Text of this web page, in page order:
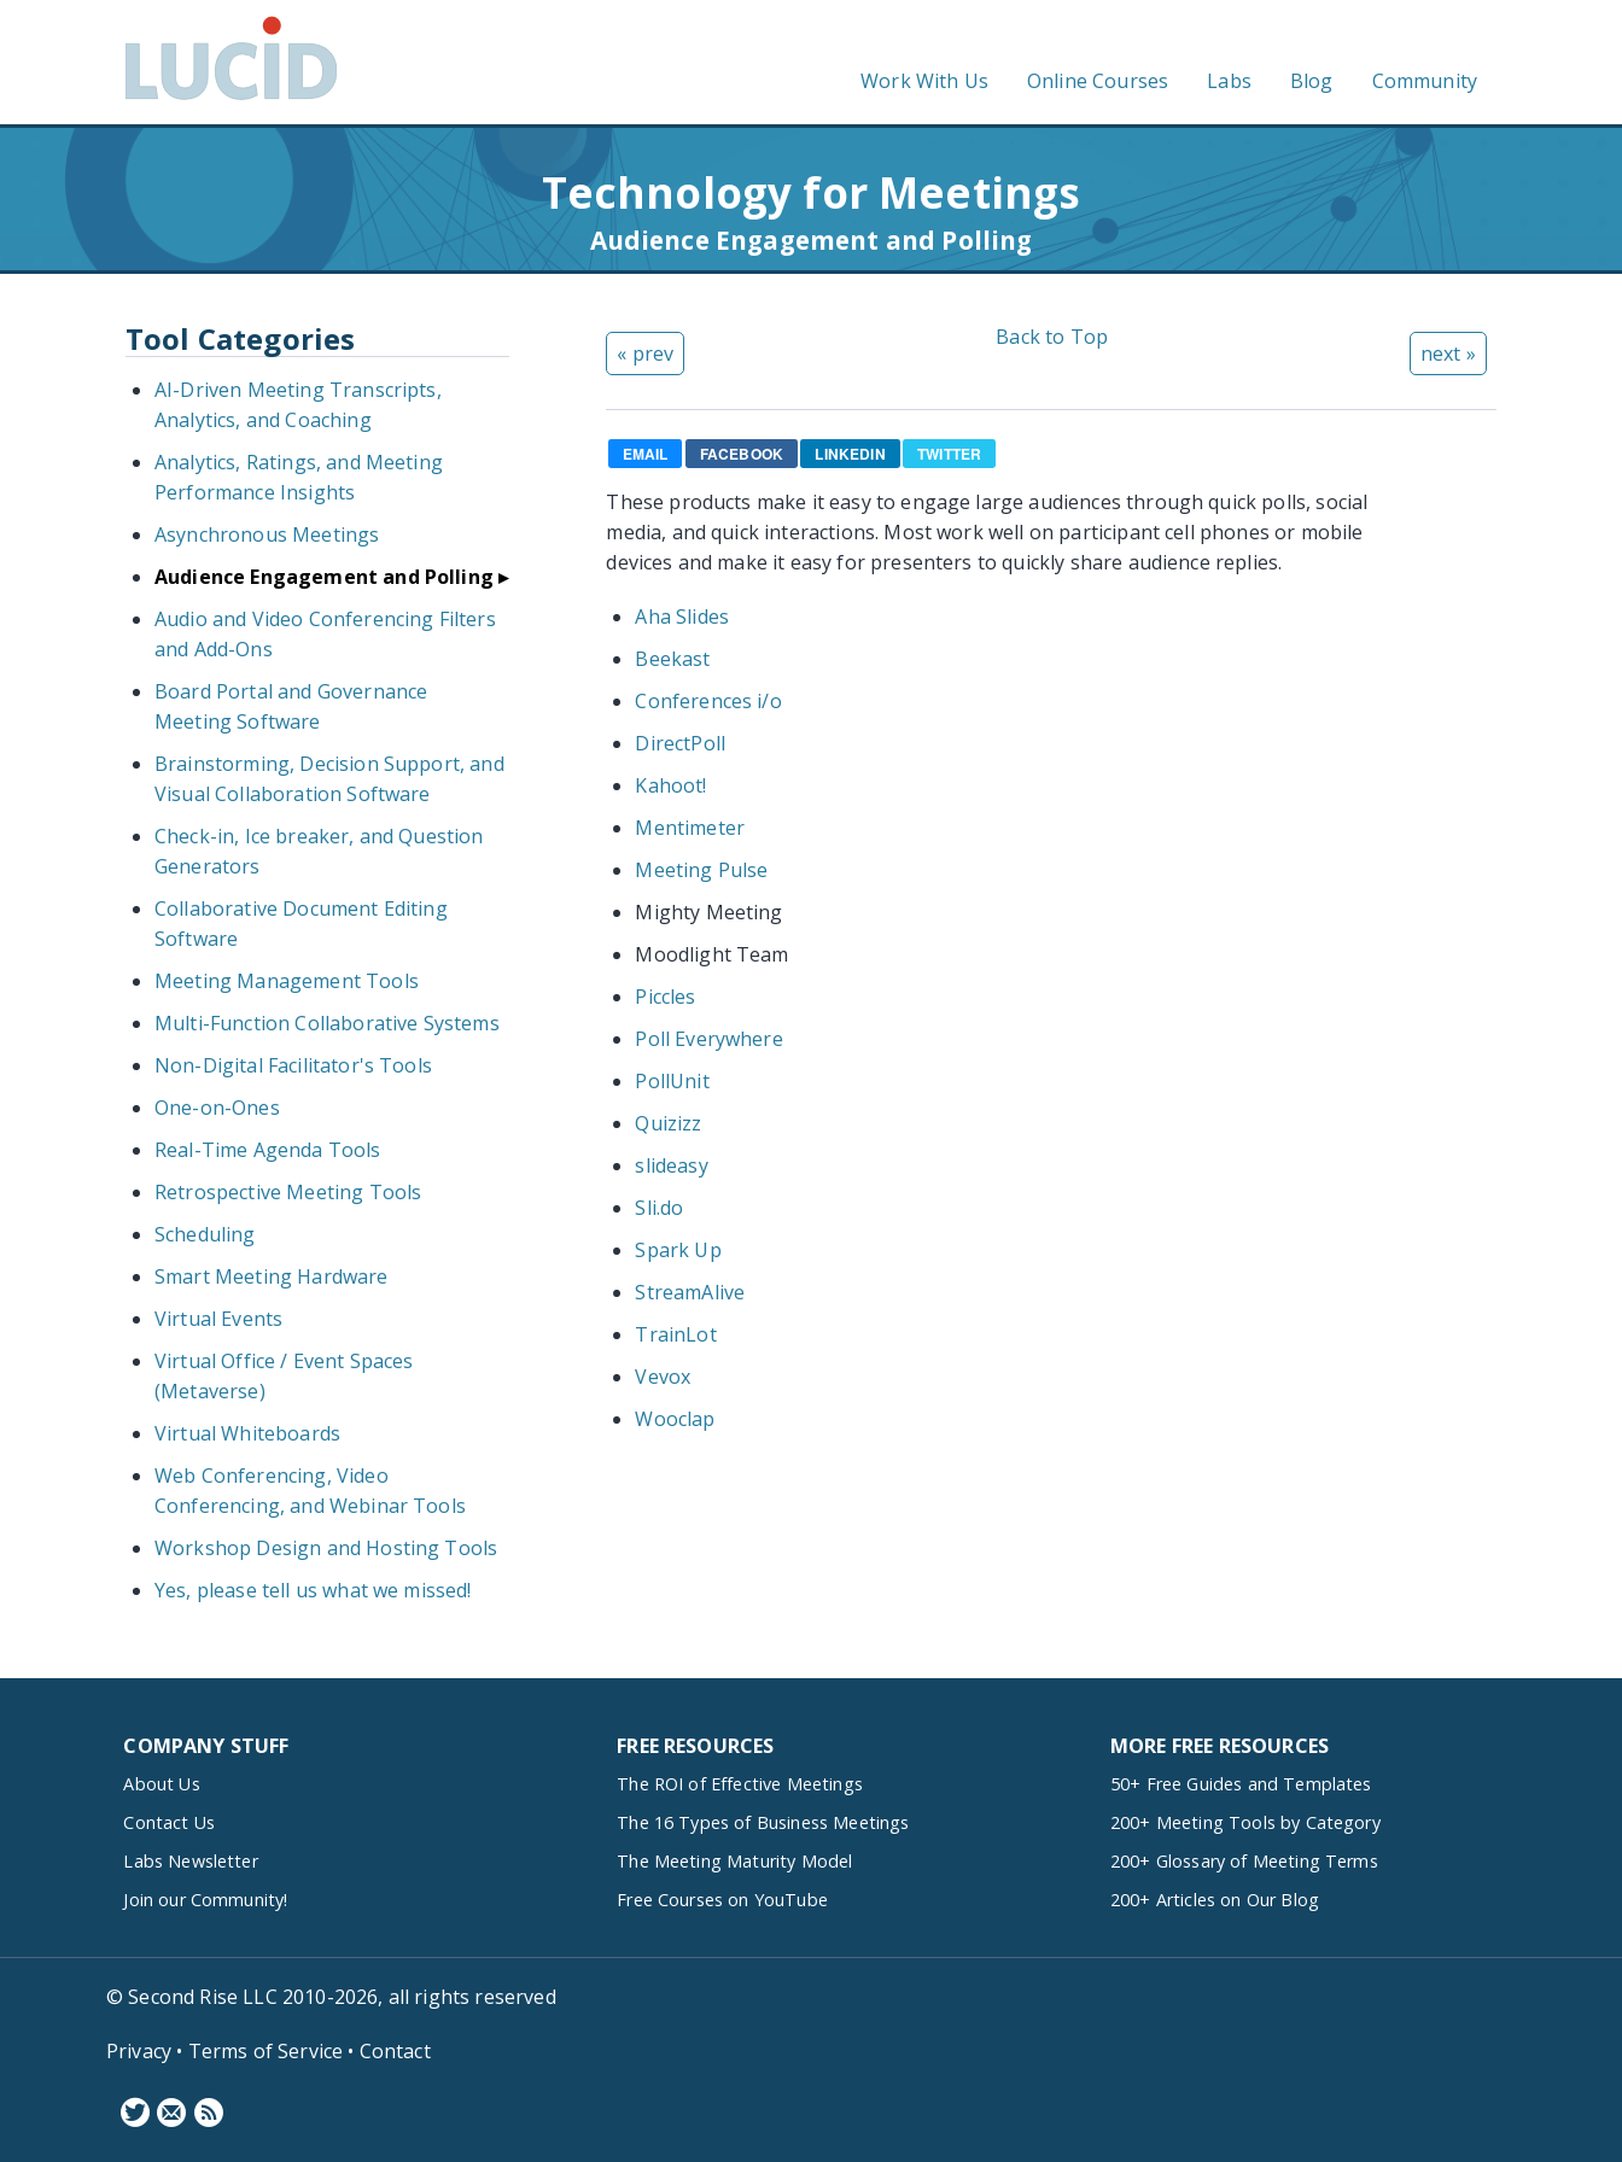
m
Work With Us Online Courses Labs Blog Community
Technology for Meetings
Audience Engagement and Polling
Tool Categories
AI-Driven Meeting Transcripts,
Analytics, and Coaching
Analytics, Ratings, and Meeting
Performance Insights
Asynchronous Meetings
Audience Engagement and Polling
Audio and Video Conferencing Filters
and Add-Ons
Board Portal and Governance
Meeting Software
Brainstorming, Decision Support, and
Visual Collaboration Software
Check-in, Ice breaker, and Question
Generators
Collaborative Document Editing
Software
Meeting Management Tools
Multi-Function Collaborative Systems
Non-Digital Facilitator's Tools
One-on-Ones
Real-Time Agenda Tools
Retrospective Meeting Tools
Scheduling
Smart Meeting Hardware
Virtual Events
Virtual Office / Event Spaces
(Metaverse)
Virtual Whiteboards
Web Conferencing, Video
Conferencing, and Webinar Tools
Workshop Design and Hosting Tools
Yes, please tell us what we missed!
« prev
Back to Top
next »
EMAIL FACEBOOK LINKEDIN TWITTER
These products make it easy to engage large audiences through quick polls, social
media, and quick interactions. Most work well on participant cell phones or mobile
devices and make it easy for presenters to quickly share audience replies.
Aha Slides
Beekast
Conferences i/o
DirectPoll
Kahoot!
Mentimeter
Meeting Pulse
Mighty Meeting
Moodlight Team
Piccles
Poll Everywhere
PollUnit
Quizizz
slideasy
Sli.do
Spark Up
StreamAlive
TrainLot
Vevox
Wooclap
COMPANY STUFF
About Us
Contact Us
Labs Newsletter
Join our Community!
FREE RESOURCES
The ROI of Effective Meetings
The 16 Types of Business Meetings
The Meeting Maturity Model
Free Courses on YouTube
MORE FREE RESOURCES
50+ Free Guides and Templates
200+ Meeting Tools by Category
200+ Glossary of Meeting Terms
200+ Articles on Our Blog
© Second Rise LLC 2010-2026, all rights reserved
Privacy • Terms of Service • Contact
F N B